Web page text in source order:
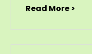
Read More >